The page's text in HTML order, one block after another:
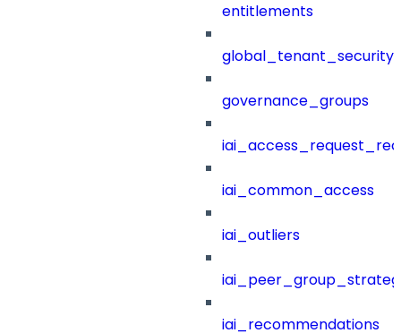
entitlements
governance_groups
iai_common_access
iai_outliers
iai_recommendations